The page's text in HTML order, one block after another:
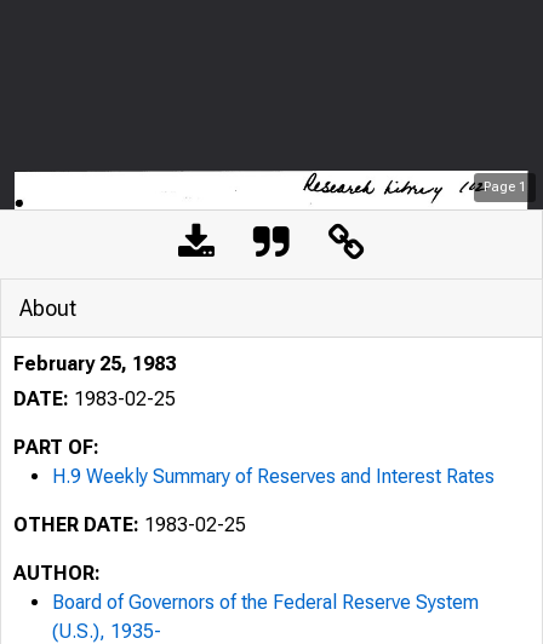
Page 1
About
February 25, 1983
DATE: 1983-02-25
PART OF:
H.9 Weekly Summary of Reserves and Interest Rates
OTHER DATE: 1983-02-25
AUTHOR:
Board of Governors of the Federal Reserve System
(U.S.), 1935-